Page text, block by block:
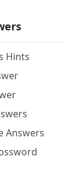
Hints
Answers